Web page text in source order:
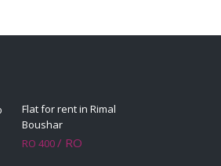
Flat for rent in Rimal
Boushar
RO 400/ RO